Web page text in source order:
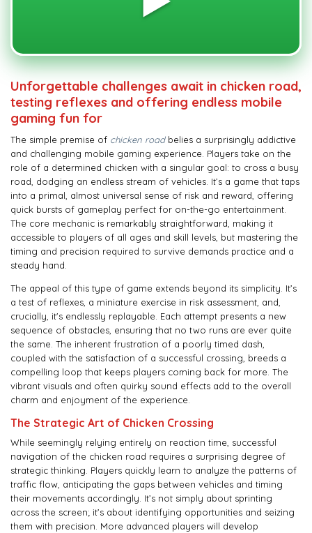
Unforgettable challenges await in chicken road,
testing reflexes and offering endless mobile
gaming fun for
The simple premise of chicken roadbelies a surprisingly addictive
and challenging mobile gaming experience. Players take on the
role of a determined chicken with a singular goal: to cross a busy
road, dodging an endless stream of vehicles. It’s a game that taps
into a primal, almost universal sense of risk and reward, offering
quick bursts of gameplay perfect for on-the-go entertainment.
The core mechanic is remarkably straightforward, making it
accessible to players of all ages and skill levels, but mastering the
timing and precision required to survive demands practice and a
steady hand.
The appeal of this type of game extends beyond its simplicity. It’s
a test of reflexes, a miniature exercise in risk assessment, and,
crucially, it's endlessly replayable. Each attempt presents a new
sequence of obstacles, ensuring that no two runs are ever quite
the same. The inherent frustration of a poorly timed dash,
coupled with the satisfaction of a successful crossing, breeds a
compelling loop that keeps players coming back for more. The
vibrant visuals and often quirky sound effects add to the overall
charm and enjoyment of the experience.
The Strategic Art of Chicken Crossing
While seemingly relying entirely on reaction time, successful
navigation of the chicken road requires a surprising degree of
strategic thinking. Players quickly learn to analyze the patterns of
traffic flow, anticipating the gaps between vehicles and timing
their movements accordingly. It’s not simply about sprinting
across the screen; it’s about identifying opportunities and seizing
them with precision. More advanced players will develop